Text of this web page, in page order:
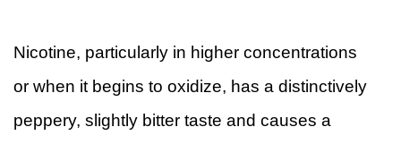
Nicotine, particularly in higher concentrations
or when it begins to oxidize, has a distinctively
peppery, slightly bitter taste and causes a